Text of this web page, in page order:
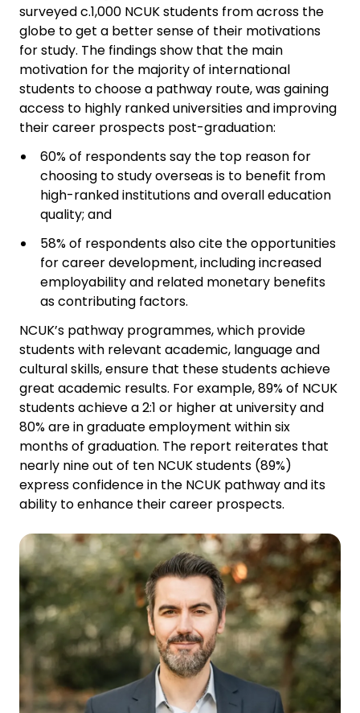
surveyed c.1,000 NCUK students from across the
globe to get a better sense of their motivations
for study. The findings show that the main
motivation for the majority of international
students to choose a pathway route, was gaining
access to highly ranked universities and improving
their career prospects post-graduation:
60% of respondents say the top reason for
choosing to study overseas is to benefit from
high-ranked institutions and overall education
quality; and
58% of respondents also cite the opportunities
for career development, including increased
employability and related monetary benefits
as contributing factors.
NCUK’s pathway programmes, which provide
students with relevant academic, language and
cultural skills, ensure that these students achieve
great academic results. For example, 89% of NCUK
students achieve a 2:1 or higher at university and
80% are in graduate employment within six
months of graduation. The report reiterates that
nearly nine out of ten NCUK students (89%)
express confidence in the NCUK pathway and its
ability to enhance their career prospects.